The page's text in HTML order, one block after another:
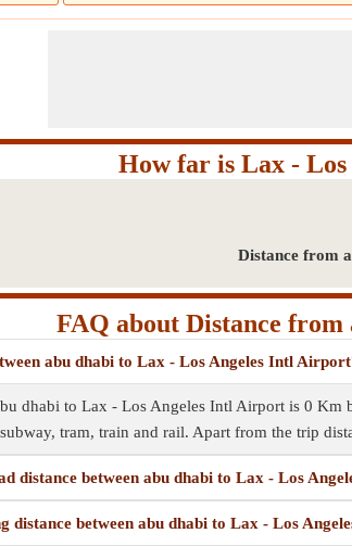
How far is Lax -
Distance from
FAQ about Distance
abu dhabi to Lax - Los Angeles Intl
dhabi to Lax - Los Angeles Intl Airport is 0
tram, train and rail. Apart from the trip
distance between abu dhabi to Lax - Los
distance between abu dhabi to Lax - Los